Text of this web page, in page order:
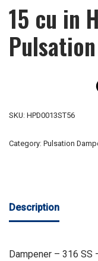
15 cu in
Pulsation
SKU: HPD0013ST56
Category: Pulsation
Description
Dampener – 316 SS